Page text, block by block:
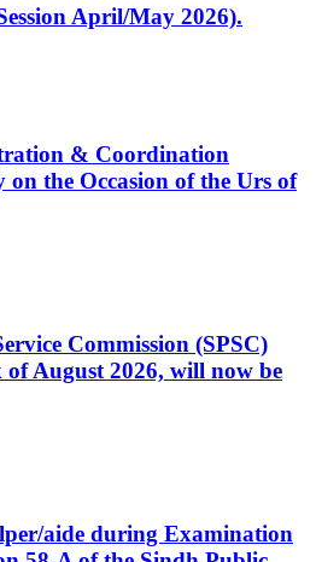
April/May 2026).
& Coordination
the Occasion of the Urs of
Commission (SPSC)
August 2026, will now be
aide during Examination